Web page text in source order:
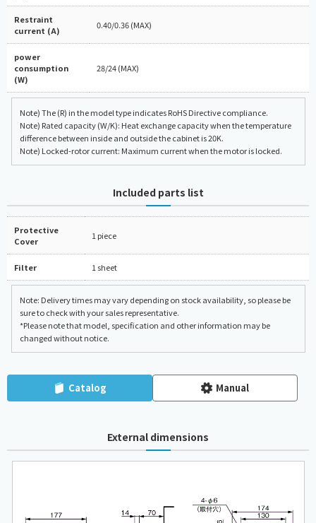
Restraint
current (A)
0.40/0.36 (MAX)
power
consumption
(W)
28/24 (MAX)
Note) The (R) in the model type indicates RoHS Directive compliance.
Note) Rated capacity (W/K): Heat exchange capacity when the temperature
difference between inside and outside the cabinet is 20K.
Note) Locked-rotor current: Maximum current when the motor is locked.
Included parts list
Protective
Cover
1 piece
Filter 1 sheet
Note: Delivery times may vary depending on stock availability, so please be
sure to check with your sales representative.
*Please note that model, specification and other information may be
changed without notice.
Catalog Manual
External dimensions